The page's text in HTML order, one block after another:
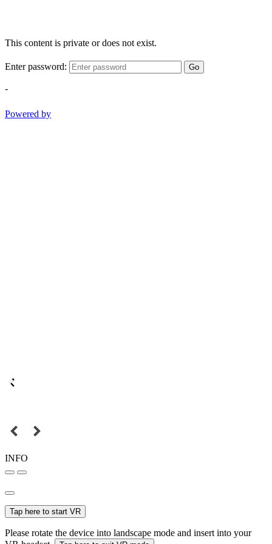
This content is private or does not exist.
Enter password: Go
-
Powered by
INFO
Tap here to start VR
Please rotate the device into landscape mode and insert into your